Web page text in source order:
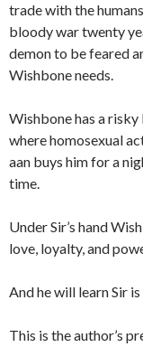
trade with the
bloody war twenty
demon to be feared
Wishbone needs.
Wishbone has a
where homosexual
aan buys him for a
time.
Under Sir’s hand
love, loyalty, and
And he will learn Sir is
This is the author’s